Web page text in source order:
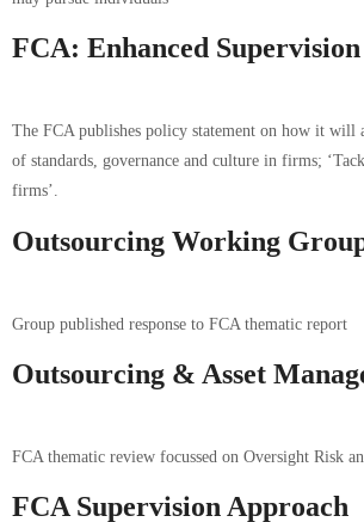
FCA: Enhanced Supervision
The FCA publishes policy statement on how it will
of standards, governance and culture in firms;
firms’.
Outsourcing Working
Group published response to FCA thematic report
Outsourcing & Asset
FCA thematic review focussed on Oversight Risk
FCA Supervision Approach